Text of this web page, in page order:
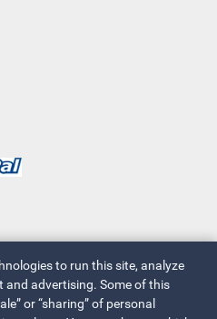
to run this site, analyze
advertising. Some of this
or “sharing” of personal